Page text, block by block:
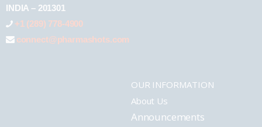
INDIA – 201301
+1 (289) 778-4900
connect@pharmashots.com
OUR INFORMATION
About Us
Announcements